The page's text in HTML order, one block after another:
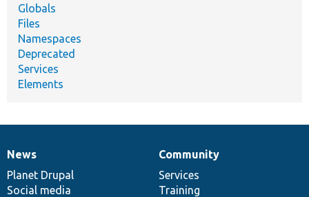
Globals
Files
Namespaces
Deprecated
Services
Elements
News
items
News
Planet Drupal
Social media
Our
community
Community
Services
Training
Documentation
Drupal
code
base
Governance
of
community